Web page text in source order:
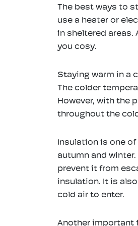
The best ways to
use a heater or
in sheltered areas.
you cosy.
Staying warm in a
The colder
However, with the
throughout the
Insulation is one
autumn and
prevent it from
insulation. It is
cold air to enter.
Another important
Classic Camp
0.35L (various
- Stainless
Steel